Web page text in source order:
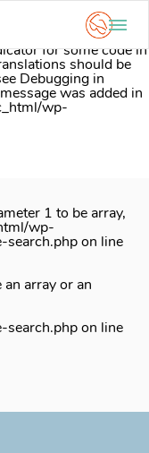
was called
domain was
for some code in
should be
Debugging in
was added in
wp-
1 to be array,
wp-
search.phpon line
array or an
search.phpon line